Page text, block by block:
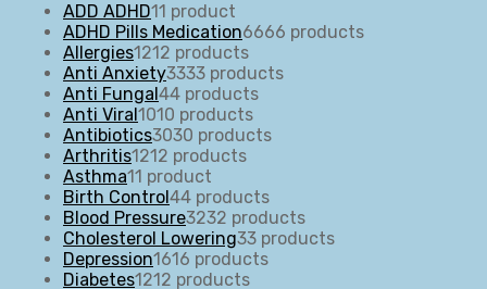
ADD ADHD11 product
ADHD Pills Medication6666 products
Allergies1212 products
Anti Anxiety3333 products
Anti Fungal44 products
Anti Viral1010 products
Antibiotics3030 products
Arthritis1212 products
Asthma11 product
Birth Control44 products
Blood Pressure3232 products
Cholesterol Lowering33 products
Depression1616 products
Diabetes1212 products